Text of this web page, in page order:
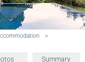
>
Summary